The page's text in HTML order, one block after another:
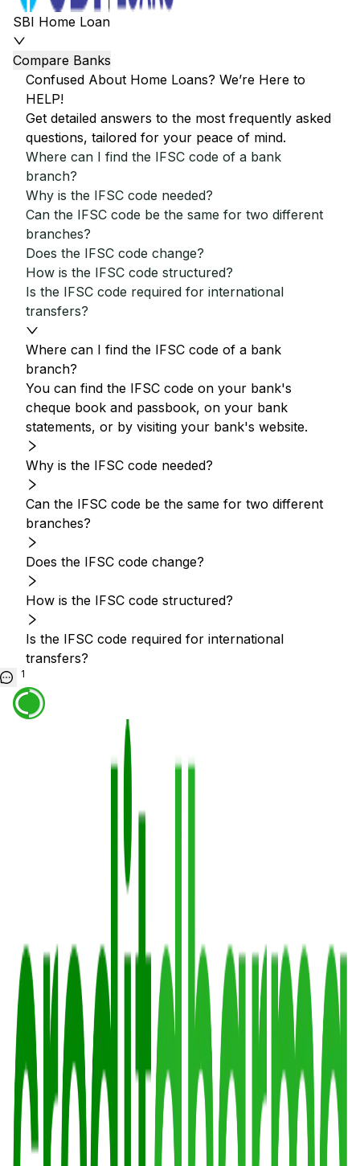
SBI Home Loan
Compare Banks
Confused About Home Loans? We’re Here to
HELP!
Get detailed answers to the most frequently asked
questions, tailored for your peace of mind.
Where can I find the IFSC code of a bank
branch?
Why is the IFSC code needed?
Can the IFSC code be the same for two different
branches?
Does the IFSC code change?
How is the IFSC code structured?
Is the IFSC code required for international
transfers?
Where can I find the IFSC code of a bank
branch?
You can find the IFSC code on your bank's
cheque book and passbook, on your bank
statements, or by visiting your bank's website.
Why is the IFSC code needed?
Can the IFSC code be the same for two different
branches?
Does the IFSC code change?
How is the IFSC code structured?
Is the IFSC code required for international
transfers?
1